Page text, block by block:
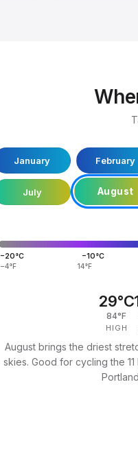
January February
July August
−20°C −10°C
−4°F 14°F
29°C
84°F
HIGH
August brings the driest
skies. Good for cycling the